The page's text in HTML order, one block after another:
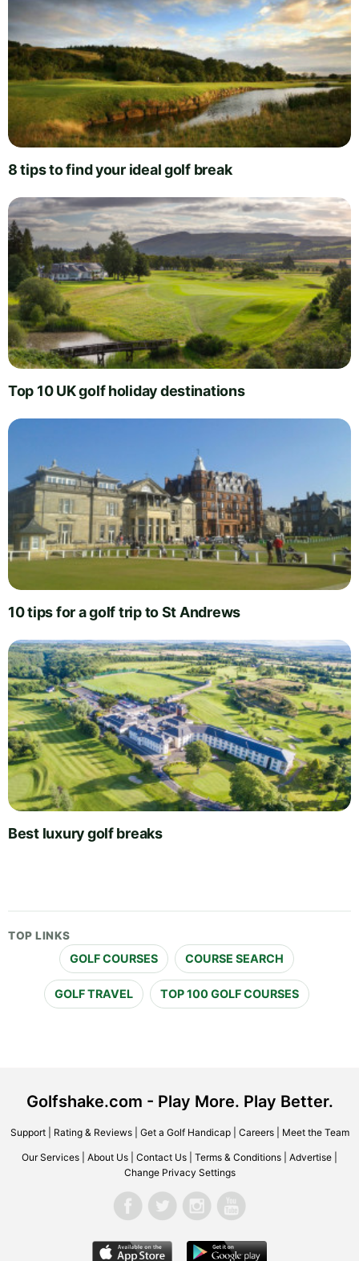
8 tips to find your ideal golf break
Top 10 UK golf holiday destinations
10 tips for a golf trip to St Andrews
Best luxury golf breaks
TOP LINKS
GOLF COURSES COURSE SEARCH
GOLF TRAVEL TOP 100 GOLF COURSES
Golfshake.com - Play More. Play Better.
Support| Rating & Reviews| Get a Golf Handicap| Careers| Meet the Team
Our Services About Us Contact Us Terms & Conditions Advertise
Change Privacy Settings